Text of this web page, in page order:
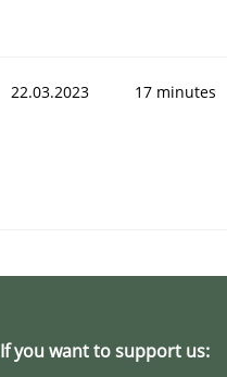
22.03.2023 17 minutes
If you want to support us: